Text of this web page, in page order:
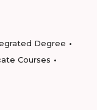
Degree
Courses